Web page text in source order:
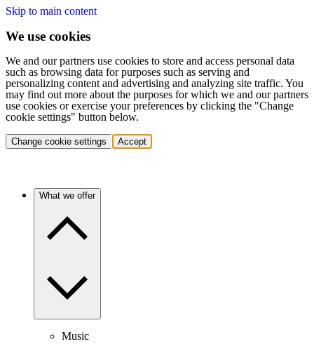
Skip to main content
We use cookies
We and our partners use cookies to store and access personal data
such as browsing data for purposes such as serving and
personalizing content and advertising and analyzing site traffic. You
may find out more about the purposes for which we and our partners
use cookies or exercise your preferences by clicking the "Change
cookie settings" button below.
Change cookie settings Accept
What we offer
Music